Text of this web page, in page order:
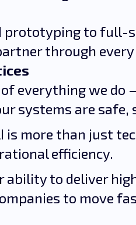
prototyping to full-
through
of everything we
systems are
is more than just
efficiency.
ability to deliver
to move